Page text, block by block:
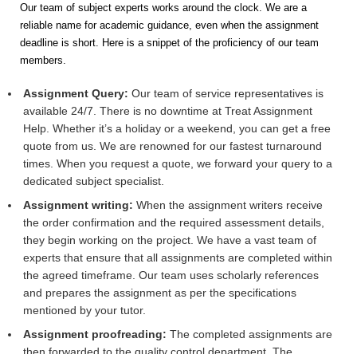
Our team of subject experts works around the clock. We are a
reliable name for academic guidance, even when the assignment
deadline is short. Here is a snippet of the proficiency of our team
members.
Assignment Query: Our team of service representatives is
available 24/7. There is no downtime at Treat Assignment
Help. Whether it’s a holiday or a weekend, you can get a free
quote from us. We are renowned for our fastest turnaround
times. When you request a quote, we forward your query to a
dedicated subject specialist.
Assignment writing: When the assignment writers receive
the order confirmation and the required assessment details,
they begin working on the project. We have a vast team of
experts that ensure that all assignments are completed within
the agreed timeframe. Our team uses scholarly references
and prepares the assignment as per the specifications
mentioned by your tutor.
Assignment proofreading: The completed assignments are
then forwarded to the quality control department. The